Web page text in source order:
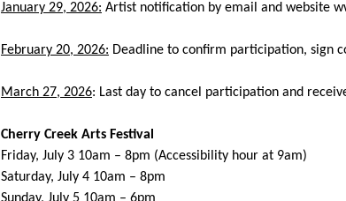
January 29, 2026: Artist notification by email and website
February 20, 2026: Deadline to confirm participation, sign
March 27, 2026: Last day to cancel participation and
Cherry Creek Arts Festival
Friday, July 3 10am – 8pm (Accessibility hour at 9am)
Saturday, July 4 10am – 8pm